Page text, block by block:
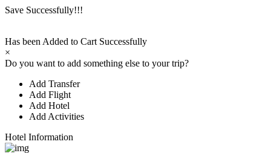
Save Successfully!!!
Has been Added to Cart Successfully
×
Do you want to add something else to your trip?
Add Transfer
Add Flight
Add Hotel
Add Activities
Hotel Information